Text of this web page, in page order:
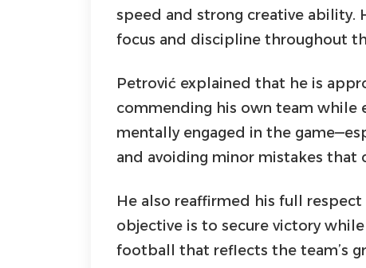
speed and strong creative ability.
focus and discipline throughout
Petrović explained that he is
commending his own team while
mentally engaged in the
and avoiding minor mistakes that
He also reaffirmed his full respect
objective is to secure victory
football that reflects the team’s